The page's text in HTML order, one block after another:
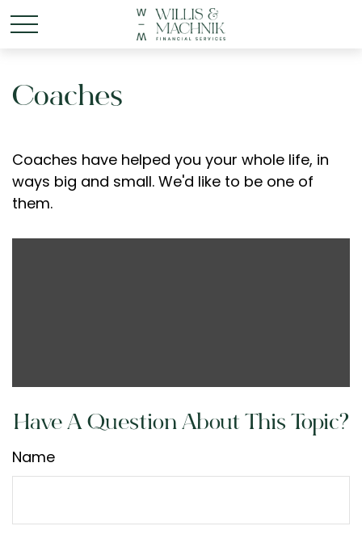
Coaches
Coaches have helped you your whole life, in
ways big and small. We'd like to be one of
them.
Have A Question About This Topic?
Name